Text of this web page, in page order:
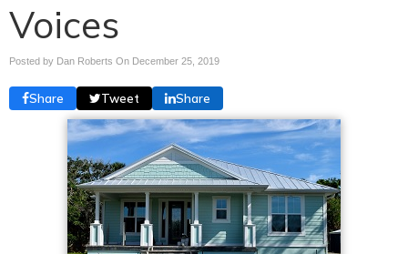
Voices
Posted by Dan Roberts On December 25, 2019
Share Tweet Share